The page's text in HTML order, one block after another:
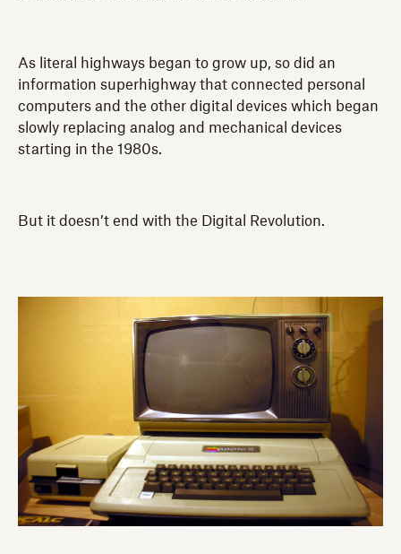
As literal highways began to grow up, so did an
information superhighway that connected personal
computers and the other digital devices which began
slowly replacing analog and mechanical devices
starting in the 1980s.
But it doesn’t end with the Digital Revolution.